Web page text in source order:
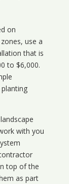
on
use a
that is
to $6,000.
with you
top of the
as part